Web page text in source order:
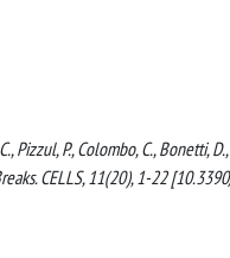
Pizzul, P., Colombo, C.,
CELLS, 11(20), 1-22